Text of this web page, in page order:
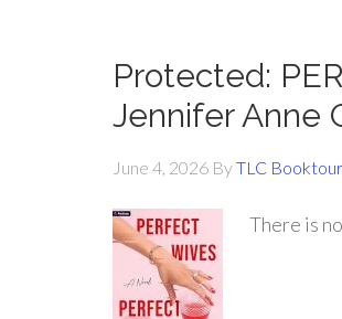
Protected:
Jennifer Anne
June 4, 2026 ByTLC
There is